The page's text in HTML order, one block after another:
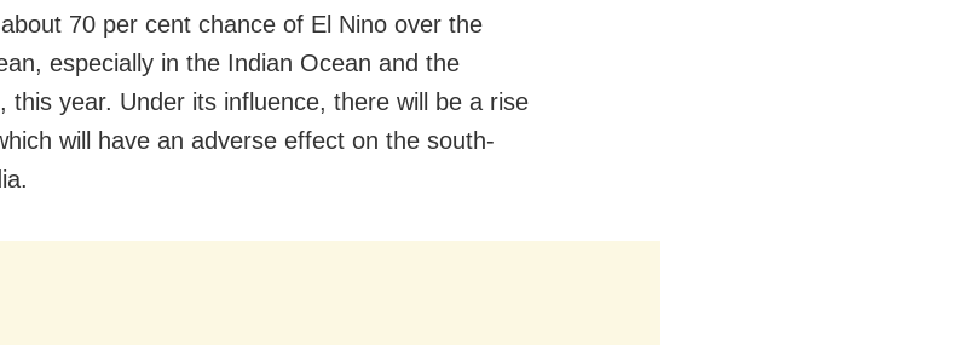
70 per cent chance of El Nino over the
especially in the Indian Ocean and the
this year. Under its influence, there will be a rise
will have an adverse effect on the south-